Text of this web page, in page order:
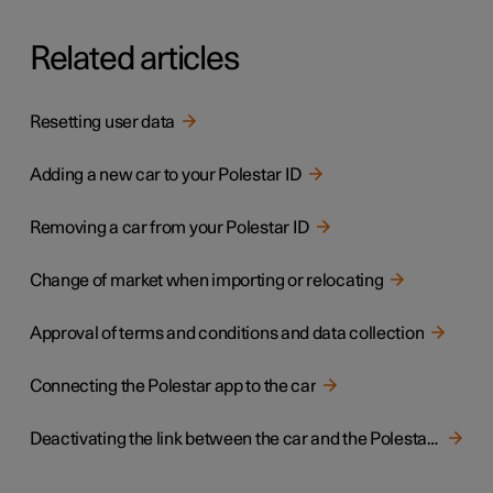
Related articles
Resetting user data
Adding a new car to your Polestar ID
Removing a car from your Polestar ID
Change of market when importing or relocating
Approval of terms and conditions and data collection
Connecting the Polestar app to the car
Deactivating the link between the car and the Polestar app